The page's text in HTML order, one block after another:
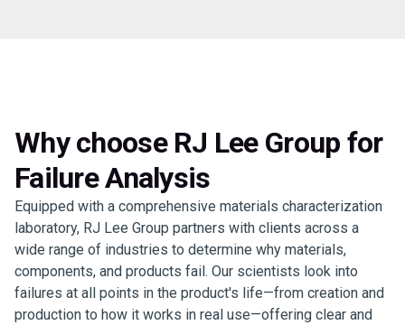
Why choose RJ Lee Group for
Failure Analysis
Equipped with a comprehensive materials characterization
laboratory, RJ Lee Group partners with clients across a
wide range of industries to determine why materials,
components, and products fail. Our scientists look into
failures at all points in the product's life—from creation and
production to how it works in real use—offering clear and